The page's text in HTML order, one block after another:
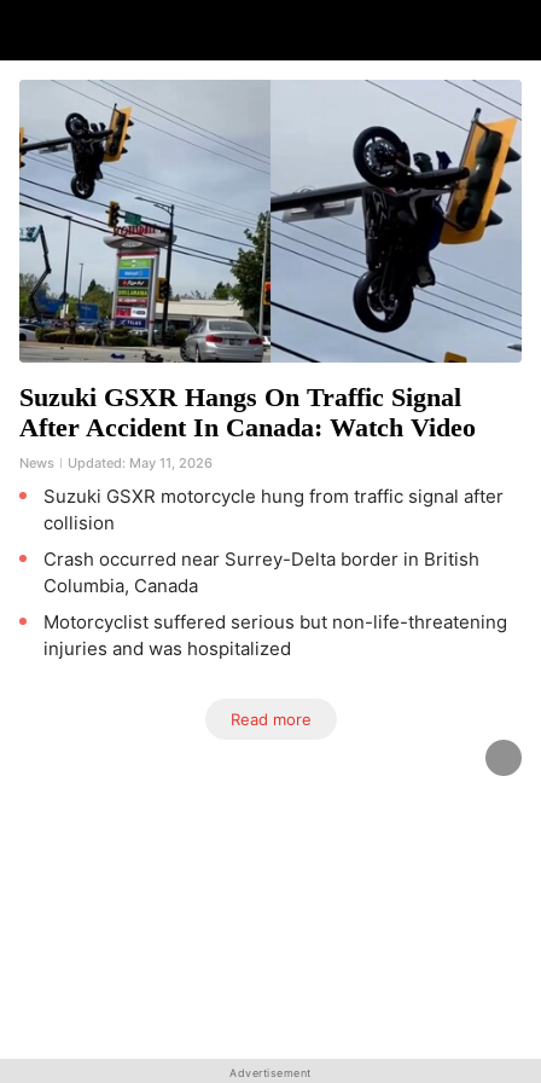
Suzuki GSXR Hangs On Traffic Signal
After Accident In Canada: Watch Video
News Updated: May 11, 2026
Suzuki GSXR motorcycle hung from traffic signal after
collision
Crash occurred near Surrey-Delta border in British
Columbia, Canada
Motorcyclist suffered serious but non-life-threatening
injuries and was hospitalized
Read more
Advertisement
Advertisement
Advertisement
Advertisement
Advertisement
Advertisement
Advertisement
Advertisement
Advertisement
Advertisement
Advertisement